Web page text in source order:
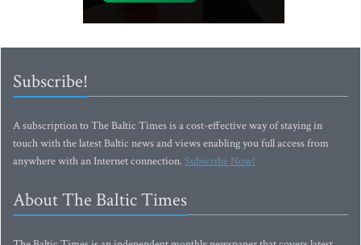
Subscribe!
A subscription to The Baltic Times is a cost-effective way of staying in
touch with the latest Baltic news and views enabling you full access from
anywhere with an Internet connection.Subscribe Now!
About The Baltic Times